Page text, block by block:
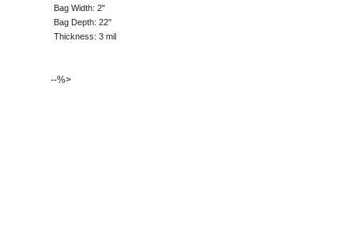
Bag Width: 2"
Bag Depth: 22"
Thickness: 3 mil
--%>